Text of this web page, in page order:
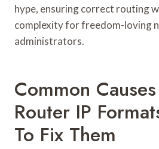
hype, ensuring correct routing
complexity for freedom-loving
administrators.
Common
Router IP
To Fix Them